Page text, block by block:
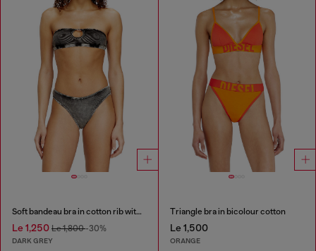
Soft bandeau bra in cotton rib with jewel Oval D
Le 1,250 Le 1,800-30%
DARK GREY
Triangle bra in bicolour cotton
Le 1,500
ORANGE